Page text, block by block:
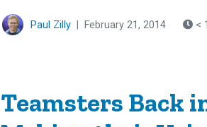
Paul Zilly February 21, 2014 <
Teamsters Back